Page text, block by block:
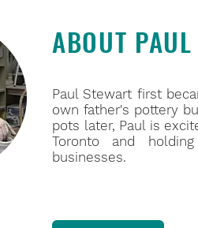
ABOUT PAUL
Paul Stewart first
own father's pottery
pots later, Paul is
Toronto and
businesses.